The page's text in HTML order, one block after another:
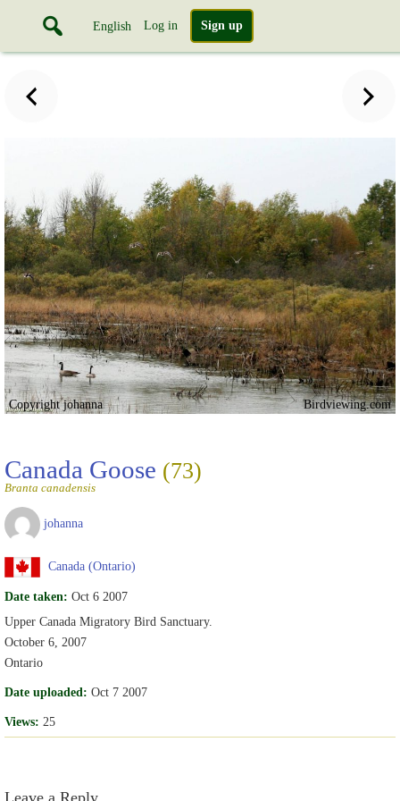
English Log in Sign up
Copyright johanna Birdviewing.com
Canada Goose (73)
Branta canadensis
johanna
Canada (Ontario)
Date taken: Oct 6 2007
Upper Canada Migratory Bird Sanctuary.
October 6, 2007
Ontario
Date uploaded: Oct 7 2007
Views: 25
Leave a Reply